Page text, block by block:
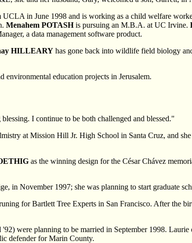
UCLA in June 1998 and is working as a child welfare
Menahem POTASHis pursuing an M.B.A. at UC Irvine.
a data management software product.
HILLEARY has gone back into wildlife field biology
education projects in Jerusalem.
I continue to be both challenged and blessed."
at Mission Hill Jr. High School in Santa Cruz, and
as the winning design for the César Chávez
in November 1997; she was planning to start graduate
for Bartlett Tree Experts in San Francisco. After the
were planning to be married in September 1998.
defender for Marin County.